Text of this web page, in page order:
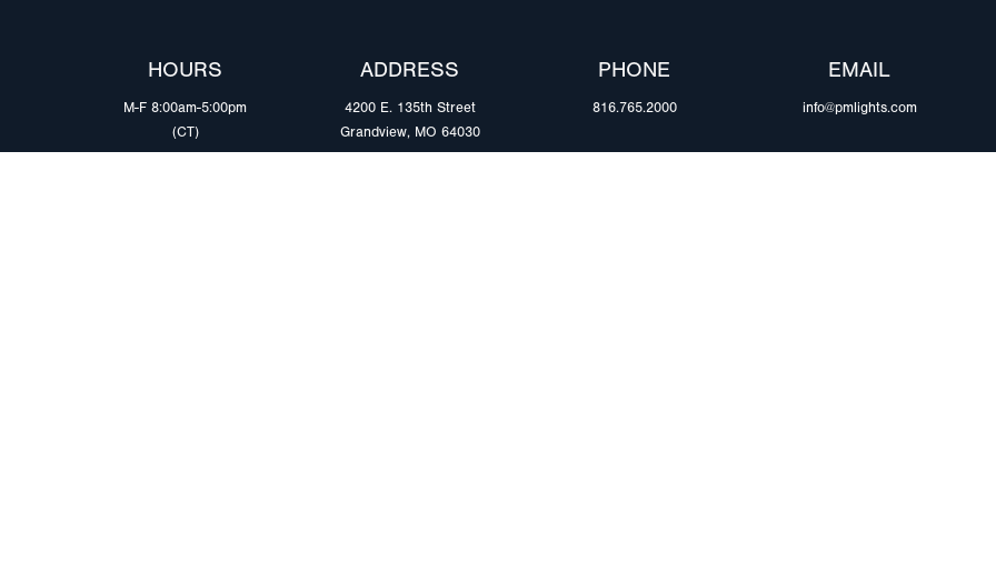
HOURS
M-F 8:00am-5:00pm
(CT)
ADDRESS
4200 E. 135th Street
Grandview, MO 64030
PHONE
816.765.2000
EMAIL
info@pmlights.com